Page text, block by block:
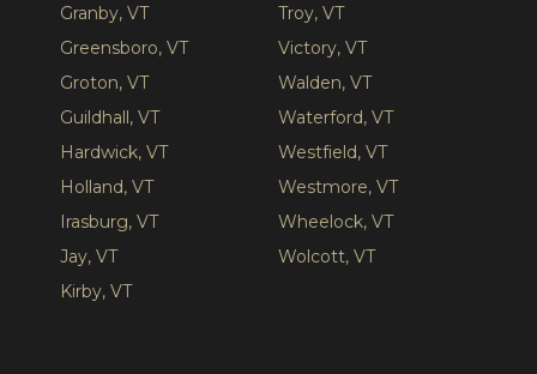
Granby, VT
Greensboro, VT
Groton, VT
Guildhall, VT
Hardwick, VT
Holland, VT
Irasburg, VT
Jay, VT
Kirby, VT
Troy, VT
Victory, VT
Walden, VT
Waterford, VT
Westfield, VT
Westmore, VT
Wheelock, VT
Wolcott, VT